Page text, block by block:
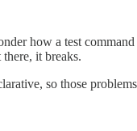
how a test
it breaks.
so those